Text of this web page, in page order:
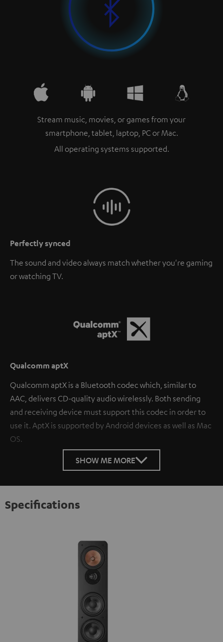
Stream music, movies, or games from your
smartphone, tablet, laptop, PC or Mac.
All operating systems supported.
Perfectly synced
The sound and video always match whether you're gaming
or watching TV.
Qualcomm aptX
Qualcomm aptX is a Bluetooth codec which, similar to
AAC, delivers CD-quality audio wirelessly. Both sending
and receiving device must support this codec in order to
use it. AptX is supported by Android devices as well as Mac
OS.
SHOW ME MORE
Specifications